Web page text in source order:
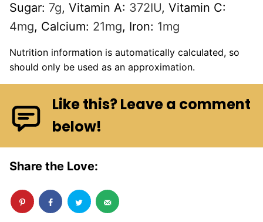
Sugar: 7g, Vitamin A: 372IU, Vitamin C:
4mg, Calcium: 21mg, Iron: 1mg
Nutrition information is automatically calculated, so
should only be used as an approximation.
Like this? Leave a comment
below!
Share the Love: